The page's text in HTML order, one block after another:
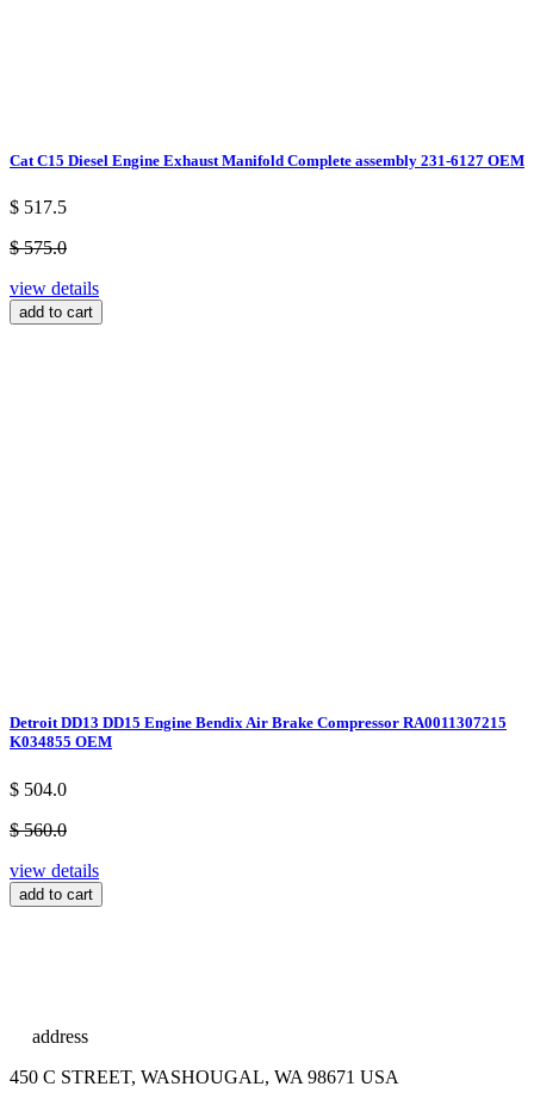
Cat C15 Diesel Engine Exhaust Manifold Complete assembly 231-6127 OEM
$ 517.5
$ 575.0
view details
add to cart
Detroit DD13 DD15 Engine Bendix Air Brake Compressor RA0011307215
K034855 OEM
$ 504.0
$ 560.0
view details
add to cart
address
450 C STREET, WASHOUGAL, WA 98671 USA